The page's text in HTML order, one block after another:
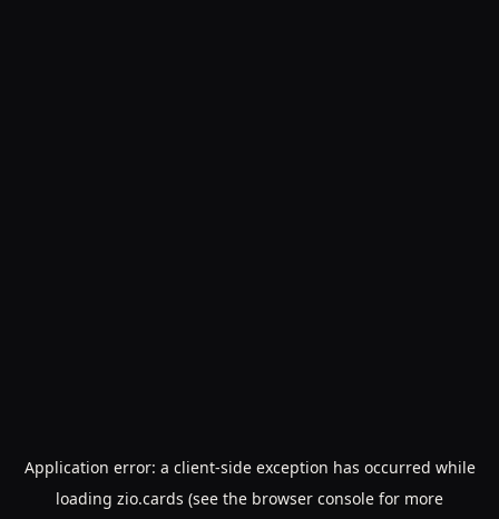
Application error: a client-side exception has occurred while
loading zio.cards (see the browser console for more